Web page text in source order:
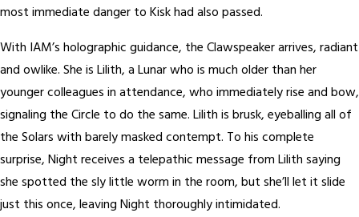
most immediate danger to Kisk had also passed.
With IAM’s holographic guidance, the Clawspeaker arrives, radiant
and owlike. She is Lilith, a Lunar who is much older than her
younger colleagues in attendance, who immediately rise and bow,
signaling the Circle to do the same. Lilith is brusk, eyeballing all of
the Solars with barely masked contempt. To his complete
surprise, Night receives a telepathic message from Lilith saying
she spotted the sly little worm in the room, but she’ll let it slide
just this once, leaving Night thoroughly intimidated.